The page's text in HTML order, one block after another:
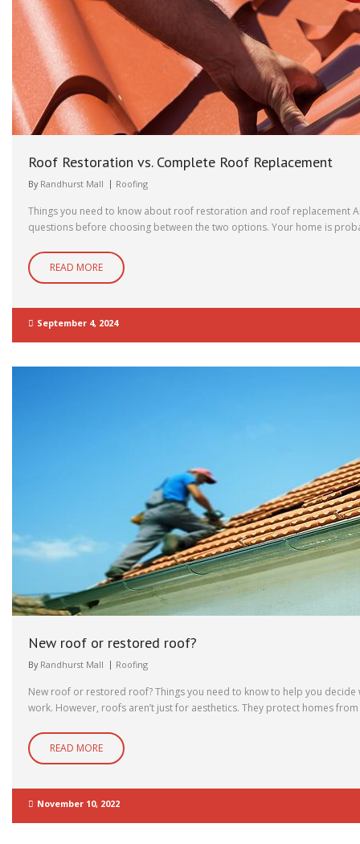
Roof Restoration vs. Complete Roof Replacement
By Randhurst Mall Roofing
Things you need to know about roof restoration and roof replacement
questions before choosing between the two options. Your home is
READ MORE
September 4, 2024
New roof or restored roof?
By Randhurst Mall Roofing
New roof or restored roof? Things you need to know to help you
work. However, roofs aren’t just for aesthetics. They protect homes
READ MORE
November 10, 2022